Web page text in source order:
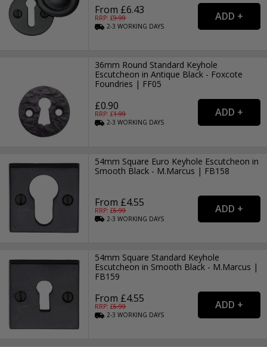
From £6.43
RRP: £9.99
2-3WORKING DAYS
36mm Round Standard Keyhole
Escutcheon in Antique Black - Foxcote
Foundries | FF05
£0.90
RRP: £1.99
2-3WORKING DAYS
54mm Square Euro Keyhole Escutcheon in
Smooth Black - M.Marcus | FB158
From £4.55
RRP: £6.99
2-3WORKING DAYS
54mm Square Standard Keyhole
Escutcheon in Smooth Black - M.Marcus |
FB159
From £4.55
RRP: £6.99
2-3WORKING DAYS